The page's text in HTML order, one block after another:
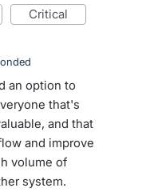
critical
an option to
that's
and that
and improve
volume of
system.